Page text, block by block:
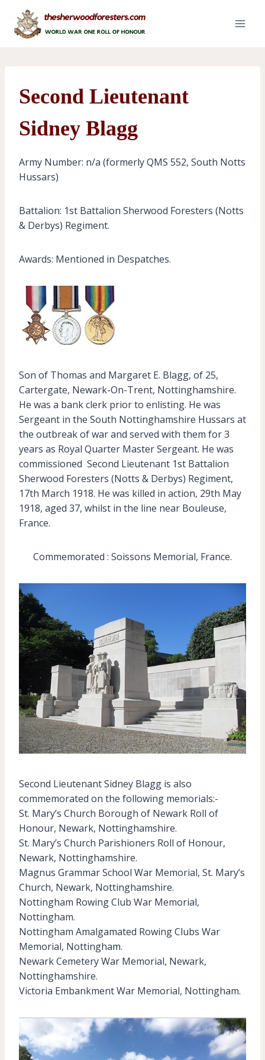
content
Second Lieutenant
Sidney Blagg
Army Number: n/a (formerly QMS 552, South Notts
Hussars)
Battalion: 1st Battalion Sherwood Foresters (Notts
& Derbys) Regiment.
Awards: Mentioned in Despatches.
Son of Thomas and Margaret E. Blagg, of 25,
Cartergate, Newark-On-Trent, Nottinghamshire.
He was a bank clerk prior to enlisting. He was
Sergeant in the South Nottinghamshire Hussars at
the outbreak of war and served with them for 3
years as Royal Quarter Master Sergeant. He was
commissioned Second Lieutenant 1st Battalion
Sherwood Foresters (Notts & Derbys) Regiment,
17th March 1918. He was killed in action, 29th May
1918, aged 37, whilst in the line near Bouleuse,
France.
Commemorated : Soissons Memorial, France.
Second Lieutenant Sidney Blagg is also
commemorated on the following memorials:-
St. Mary’s Church Borough of Newark Roll of
Honour, Newark, Nottinghamshire.
St. Mary’s Church Parishioners Roll of Honour,
Newark, Nottinghamshire.
Magnus Grammar School War Memorial, St. Mary’s
Church, Newark, Nottinghamshire.
Nottingham Rowing Club War Memorial,
Nottingham.
Nottingham Amalgamated Rowing Clubs War
Memorial, Nottingham.
Newark Cemetery War Memorial, Newark,
Nottinghamshire.
Victoria Embankment War Memorial, Nottingham.